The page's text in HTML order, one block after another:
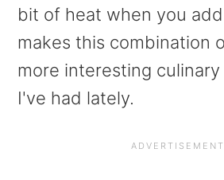
v
i
g
a
n
t
d
e
b
a
bit of heat when you
makes this combination
more interesting
I've had lately.